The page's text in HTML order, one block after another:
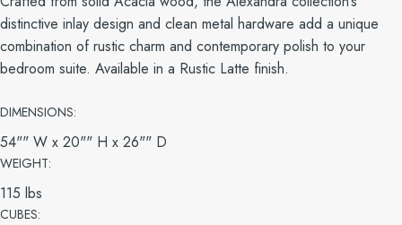
distinctive inlay design and clean metal hardware add a unique
combination of rustic charm and contemporary polish to your
bedroom suite. Available in a Rustic Latte finish.
DIMENSIONS:
54"" W x 20"" H x 26"" D
WEIGHT:
115 lbs
CUBES: